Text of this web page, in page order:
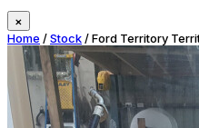
×
Home /Stock/ Ford Territory